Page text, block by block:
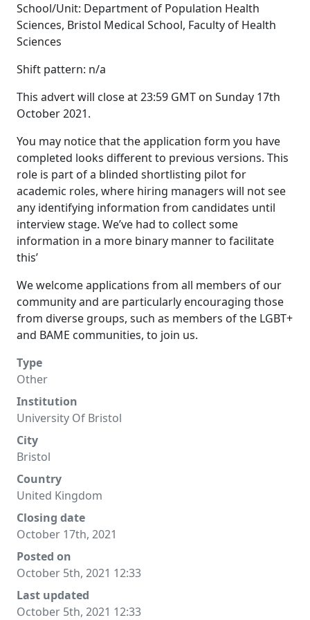
School/Unit: Department of Population Health
Sciences, Bristol Medical School, Faculty of Health
Sciences
Shift pattern: n/a
This advert will close at 23:59 GMT on Sunday 17th
October 2021.
You may notice that the application form you have
completed looks different to previous versions. This
role is part of a blinded shortlisting pilot for
academic roles, where hiring managers will not see
any identifying information from candidates until
interview stage. We’ve had to collect some
information in a more binary manner to facilitate
this’
We welcome applications from all members of our
community and are particularly encouraging those
from diverse groups, such as members of the LGBT+
and BAME communities, to join us.
Type
Other
Institution
University Of Bristol
City
Bristol
Country
United Kingdom
Closing date
October 17th, 2021
Posted on
October 5th, 2021 12:33
Last updated
October 5th, 2021 12:33